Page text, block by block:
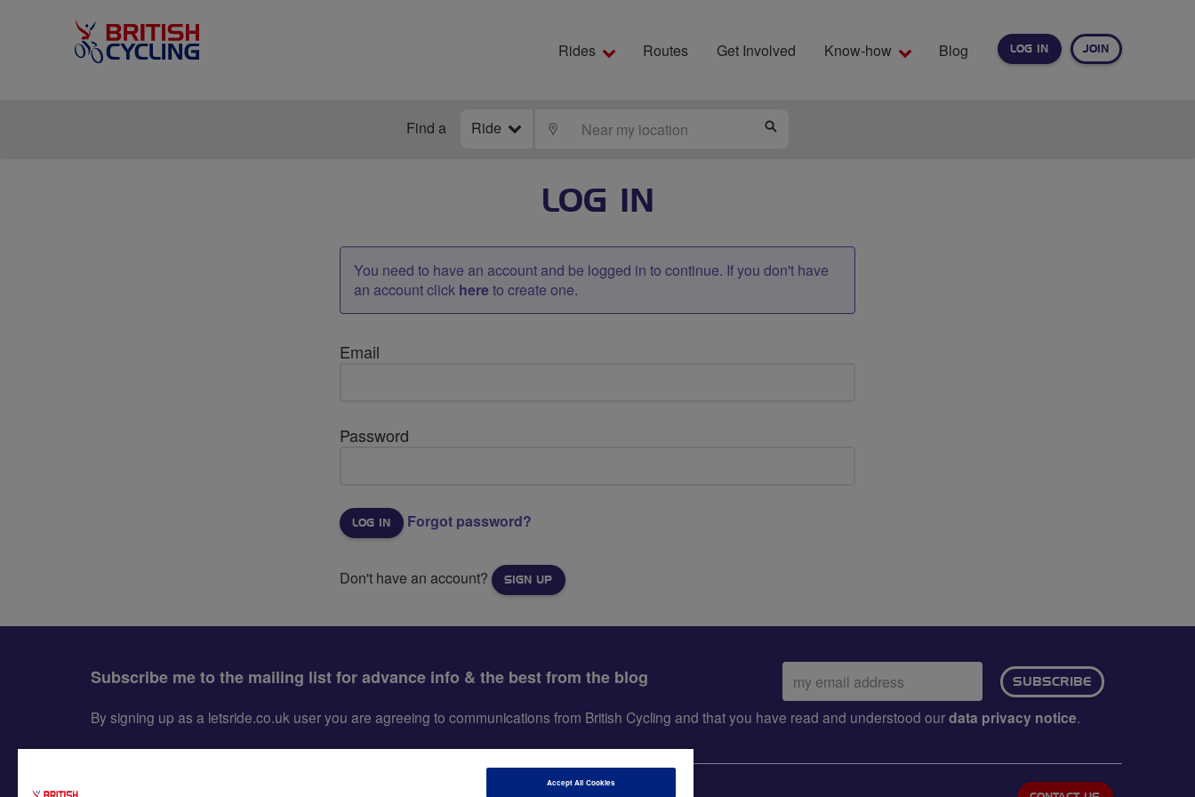
LOG IN JOIN
Rides Routes Get Involved Know-how Blog
Find a Ride LOCATE
LOG IN
You need to have an account and be logged in to continue. If you don't have
an account click hereto create one.
Email
Password
Forgot password?
Don't have an account? SIGN UP
Subscribe me to the mailing list for advance info & the best from the blog
Email
address:
SUBSCRIBE
By signing up as a letsride.co.uk user you are agreeing to communications from British Cycling and that you have read and understood ourdata privacy notice.
Accept All Cookies